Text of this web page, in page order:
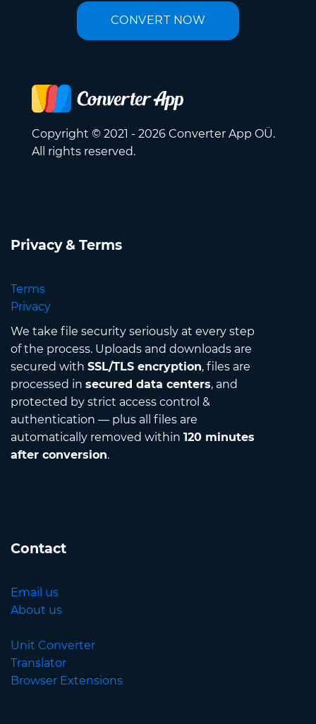
CONVERT NOW
Copyright © 2021 - 2026 Converter App OÜ.
All rights reserved.
Privacy & Terms
Terms
Privacy
We take file security seriously at every step
of the process. Uploads and downloads are
secured with SSL/TLS encryption, files are
processed in secured data centers, and
protected by strict access control &
authentication — plus all files are
automatically removed within 120 minutes
after conversion.
Contact
Email us
About us
Unit Converter
Translator
Browser Extensions